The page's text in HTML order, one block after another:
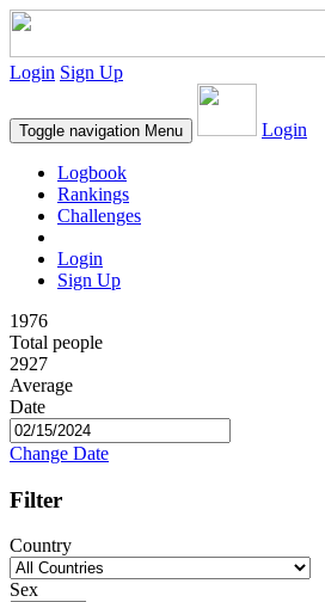
Login Sign Up
Toggle navigation Menu Login
Logbook
Rankings
Challenges
Login
Sign Up
1976
Total people
2927
Average
Date
Change Date
Filter
Country
Sex